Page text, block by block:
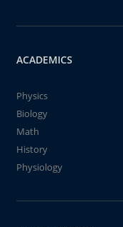
ACADEMICS
Physics
Biology
Math
History
Physiology